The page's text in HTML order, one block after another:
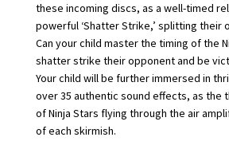
these incoming discs, as a well-timed
powerful ‘Shatter Strike,’ splitting their
Can your child master the timing of the
shatter strike their opponent and be
Your child will be further immersed in
over 35 authentic sound effects, as the
of Ninja Stars flying through the air
of each skirmish.